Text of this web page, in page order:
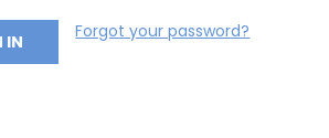
Forgot your password?